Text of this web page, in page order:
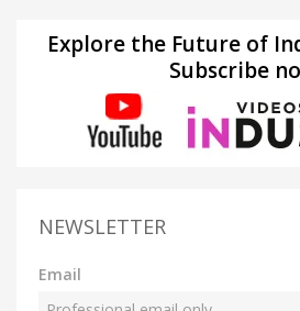
Explore the Future of
Subscribe
NEWSLETTER
Email